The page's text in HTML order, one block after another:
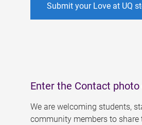
Submit your Love at UQ
Enter the Contact
We are welcoming students,
community members to share